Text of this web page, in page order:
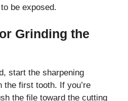
be exposed.
Grinding the
start the sharpening
the first tooth. If you’re
the file toward the cutting